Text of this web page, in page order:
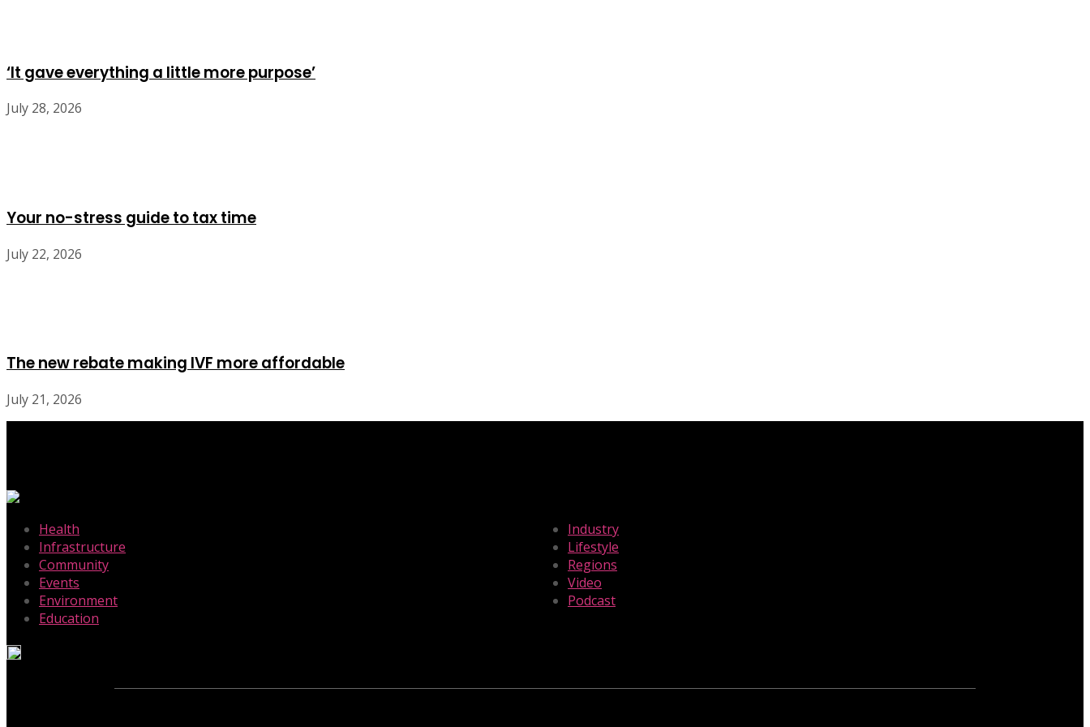
‘It gave everything a little more purpose’
July 28, 2026
Your no-stress guide to tax time
July 22, 2026
The new rebate making IVF more affordable
July 21, 2026
-
Health
Infrastructure
Community
Events
Environment
Education
Industry
Lifestyle
Regions
Video
Podcast